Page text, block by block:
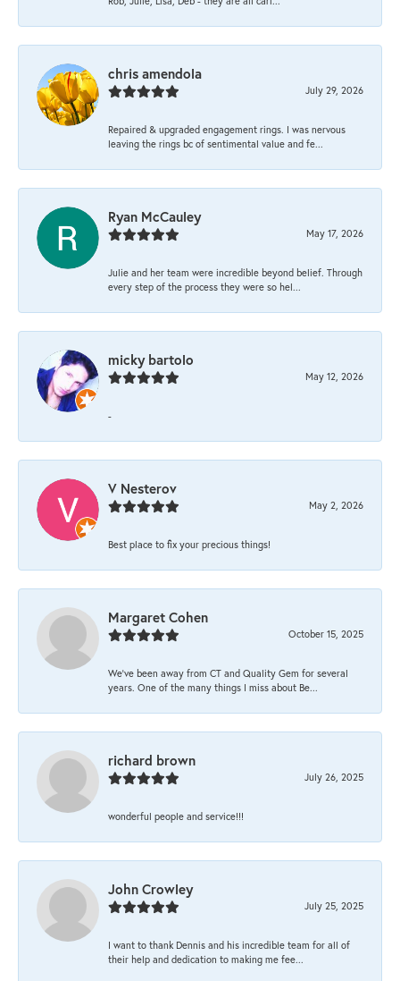
chris amendola
July 29, 2026
Repaired & upgraded engagement rings. I was nervous
leaving the rings bc of sentimental value and fe...
Ryan McCauley
May 17, 2026
Julie and her team were incredible beyond belief. Through
every step of the process they were so hel...
micky bartolo
May 12, 2026
-
V Nesterov
May 2, 2026
Best place to fix your precious things!
Margaret Cohen
October 15, 2025
We’ve been away from CT and Quality Gem for several
years. One of the many things I miss about Be...
richard brown
July 26, 2025
wonderful people and service!!!
John Crowley
July 25, 2025
I want to thank Dennis and his incredible team for all of
their help and dedication to making me fee...